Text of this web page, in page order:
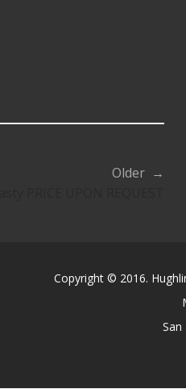
Older →
Copyright © 2016.
San